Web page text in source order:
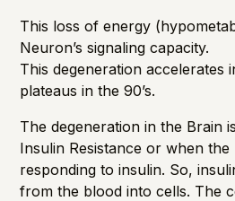
This loss of energy
Neuron’s signaling capacity.
This degeneration accelerates
plateaus in the 90’s.
The degeneration in the Brain
Insulin Resistance or when
responding to insulin. So,
from the blood into cells. The